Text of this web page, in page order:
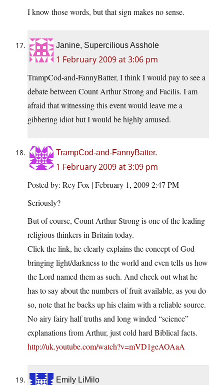
I know those words, but that sign makes no sense.
Janine, Supercilious Asshole
1 February 2009 at 3:06 pm
TrampCod-and-FannyBatter, I think I would pay to see a
debate between Count Arthur Strong and Facilis. I am
afraid that witnessing this event would leave me a
gibbering idiot but I would be highly amused.
TrampCod-and-FannyBatter.
1 February 2009 at 3:09 pm
Posted by: Rey Fox | February 1, 2009 2:47 PM
Seriously?
But of course, Count Arthur Strong is one of the leading
religious thinkers in Britain today.
Click the link, he clearly explains the concept of God
bringing light/darkness to the world and even tells us how
the Lord named them as such. And check out what he
has to say about the numbers of fruit available, as you do
so, note that he backs up his claim with a reliable source.
No airy fairy half truths and long winded “science”
explanations from Arthur, just cold hard Biblical facts.
http://uk.youtube.com/watch?v=mVD1geAOAaA
Emily LiMilo